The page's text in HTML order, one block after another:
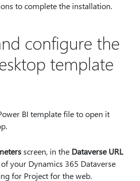
to complete the installation.
configure the
template
BI template file to open it
screen, in the Dataverse URL
your Dynamics 365 Dataverse
for Project for the web.